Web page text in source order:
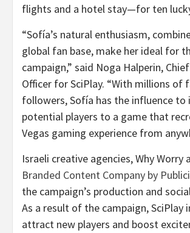
flights and a hotel stay—for ten
“Sofía’s natural enthusiasm,
global fan base, make her ideal for
campaign,” said Noga Halperin,
Officer for SciPlay. “With millions of
followers, Sofía has the influence to
potential players to a game that
Vegas gaming experience from
Israeli creative agencies, Why Worry
Branded Content Company by
the campaign’s production and
As a result of the campaign, SciPlay
attract new players and boost